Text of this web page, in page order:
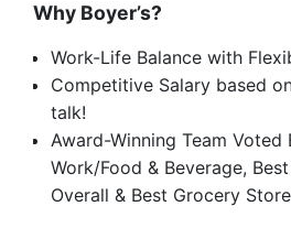
Why Boyer’s?
Work-Life Balance with
Competitive Salary based
talk!
Award-Winning Team Voted
Work/Food & Beverage,
Overall & Best Grocery